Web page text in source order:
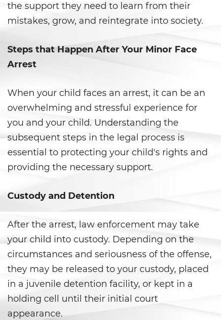
Delitos de Conduccion
Evadir a un Oficial de Policía
Homicidio Vehicular
Robo de Auto
Delitos de Cuello Blanco
Fondos Públicos
Falsificación
Falsificación o Alteración de
una Prescripción Médica
Malversación de Fondos
Presentación de Documentos
the support they need to learn from their
mistakes, grow, and reintegrate into society.
Steps that Happen After Your Minor Face
Arrest
When your child faces an arrest, it can be an
overwhelming and stressful experience for
you and your child. Understanding the
subsequent steps in the legal process is
essential to protecting your child's rights and
providing the necessary support.
Custody and Detention
After the arrest, law enforcement may take
your child into custody. Depending on the
circumstances and seriousness of the offense,
they may be released to your custody, placed
in a juvenile detention facility, or kept in a
holding cell until their initial court
appearance.